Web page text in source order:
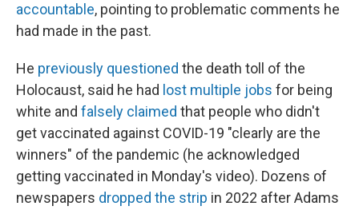
accountable, pointing to problematic comments he
had made in the past.
He previously questioned the death toll of the
Holocaust, said he had lost multiple jobs for being
white and falsely claimed that people who didn't
get vaccinated against COVID-19 "clearly are the
winners" of the pandemic (he acknowledged
getting vaccinated in Monday's video). Dozens of
newspapers dropped the strip in 2022 after Adams